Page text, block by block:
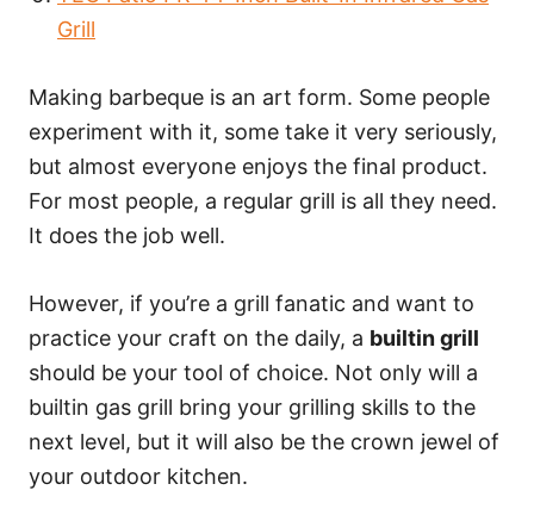
Grill
Making barbeque is an art form. Some people
experiment with it, some take it very seriously,
but almost everyone enjoys the final product.
For most people, a regular grill is all they need.
It does the job well.
However, if you’re a grill fanatic and want to
practice your craft on the daily, a builtin grill
should be your tool of choice. Not only will a
builtin gas grill bring your grilling skills to the
next level, but it will also be the crown jewel of
your outdoor kitchen.